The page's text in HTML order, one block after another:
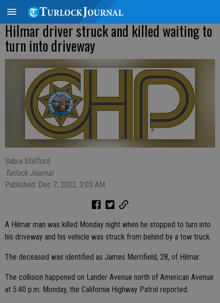
Hilmar driver struck and killed waiting to
turn into driveway
Sabra Stafford
Turlock Journal
Published: Dec 7, 2022, 3:03 AM
A Hilmar man was killed Monday night when he stopped to turn into
his driveway and his vehicle was struck from behind by a tow truck.
The deceased was identified as James Merrifield, 28, of Hilmar.
The collision happened on Lander Avenue north of American Avenue
at 5:40 p.m. Monday, the California Highway Patrol reported.